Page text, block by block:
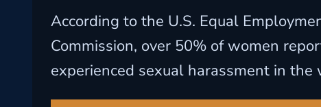
According to the U.S. Equal
Commission, over 50% of women
experienced sexual harassment in the